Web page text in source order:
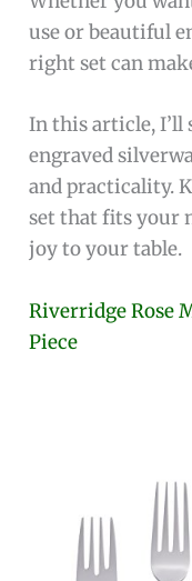
use or beautiful
right set can
In this article, I’ll
engraved
and practicality.
set that fits your
joy to your table.
Riverridge Rose
Piece